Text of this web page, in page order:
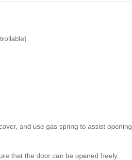
and use gas spring to assist opening
that the door can be opened freely